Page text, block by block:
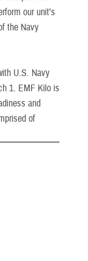
our unit’s
the Navy
U.S. Navy
1. EMF Kilo is
and
of